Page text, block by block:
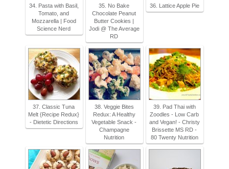
34. Pasta with Basil,
Tomato, and
Mozzarella | Food
Science Nerd
35. No Bake
Chocolate Peanut
Butter Cookies |
Jodi @ The Average
RD
36. Lattice Apple Pie
37. Classic Tuna
Melt {Recipe Redux}
- Dietetic Directions
38. Veggie Bites
Redux: A Healthy
Vegetable Snack -
Champagne
Nutrition
39. Pad Thai with
Zoodles - Low Carb
and Vegan! - Christy
Brissette MS RD -
80 Twenty Nutrition